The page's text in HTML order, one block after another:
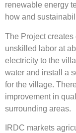
renewable energy
how and
The Project
unskilled labor at
electricity to the
water and install a
for the village.
improvement in
surrounding areas.
IRDC markets